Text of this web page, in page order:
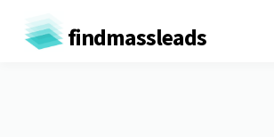
findmassleads